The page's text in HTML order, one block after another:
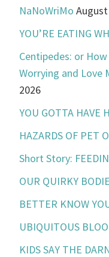
NaNoWriMo
YOU’RE EATING
Centipedes: or
Worrying and Love
2026
YOU GOTTA HAVE
HAZARDS OF PET
Short Story:
OUR QUIRKY
BETTER KNOW
UBIQUITOUS
KIDS SAY THE